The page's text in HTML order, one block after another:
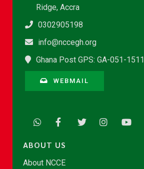
Ridge, Accra
0302905198
info@nccegh.org
Ghana Post GPS: GA-051-1511
WEBMAIL
ABOUT US
About NCCE